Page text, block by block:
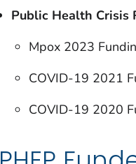
Public Health Crisis
Mpox 2023
COVID-19 2021
COVID-19 2020